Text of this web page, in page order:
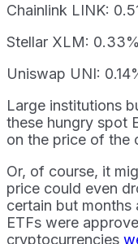
Chainlink LINK:
Stellar XLM: 0.33%
Uniswap UNI:
Large institutions
these hungry spot
on the price of the
Or, of course, it
price could even
certain but months
ETFs were
cryptocurrencies